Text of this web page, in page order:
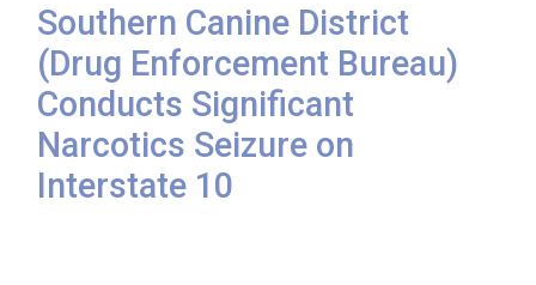
Southern Canine District
(Drug Enforcement Bureau)
Conducts Significant
Narcotics Seizure on
Interstate 10